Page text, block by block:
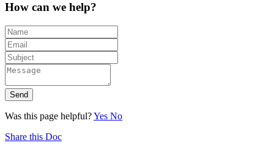
How can we help?
Send
Was this page helpful?Yes No
Share this Doc